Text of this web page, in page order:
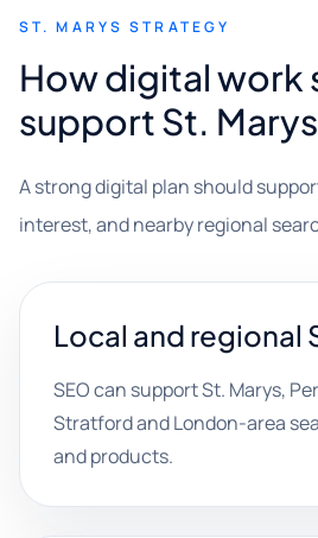
ST. MARYS STRATEGY
How digital work
support St.
A strong digital plan should
interest, and nearby regional
Local and regional
SEO can support St. Marys,
Stratford and London-area
and products.